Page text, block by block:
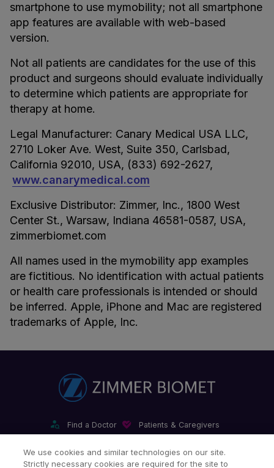
smartphone to use mymobility; not all smartphone
app features are available with web-based
version.
Not all patients are candidates for the use of this
product and surgeons should evaluate individually
to determine which patients are appropriate for
therapy at home.
Legal Manufacturer: Canary Medical USA LLC,
2710 Loker Ave. West, Suite 350, Carlsbad,
California 92010, USA, (833) 692-2627,
www.canarymedical.com
Exclusive Distributor: Zimmer, Inc., 1800 West
Center St., Warsaw, Indiana 46581-0587, USA,
zimmerbiomet.com
All names used in the mymobility app examples
are fictitious. No identification with actual patients
or health care professionals is intended or should
be inferred. Apple, iPhone and Mac are registered
trademarks of Apple, Inc.
Find a Doctor Patients & Caregivers
Our Websites & Mobile Apps
We use cookies and similar technologies on our site.
Strictly necessary cookies are required for the site to